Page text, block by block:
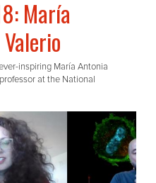
María
inspiring María Antonia
at the National